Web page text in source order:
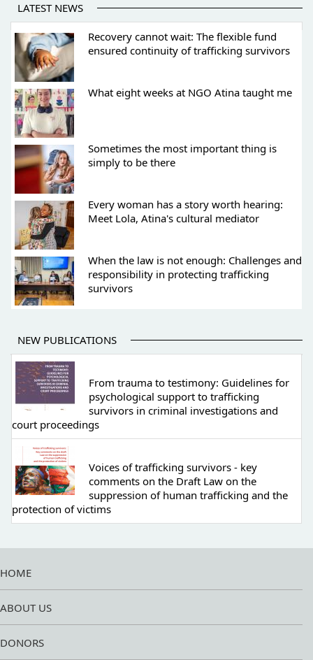
LATEST NEWS
Recovery cannot wait: The flexible fund
ensured continuity of trafficking survivors
What eight weeks at NGO Atina taught me
Sometimes the most important thing is
simply to be there
Every woman has a story worth hearing:
Meet Lola, Atina's cultural mediator
When the law is not enough: Challenges and
responsibility in protecting trafficking
survivors
NEW PUBLICATIONS
From trauma to testimony: Guidelines for
psychological support to trafficking
survivors in criminal investigations and
court proceedings
Voices of trafficking survivors - key
comments on the Draft Law on the
suppression of human trafficking and the
protection of victims
HOME
ABOUT US
DONORS